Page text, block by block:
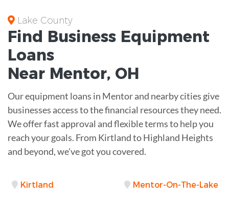
Lake County
Find Business Equipment
Loans
Near Mentor, OH
Our equipment loans in Mentor and nearby cities give
businesses access to the financial resources they need.
We offer fast approval and flexible terms to help you
reach your goals. From Kirtland to Highland Heights
and beyond, we've got you covered.
Kirtland Mentor-On-The-Lake